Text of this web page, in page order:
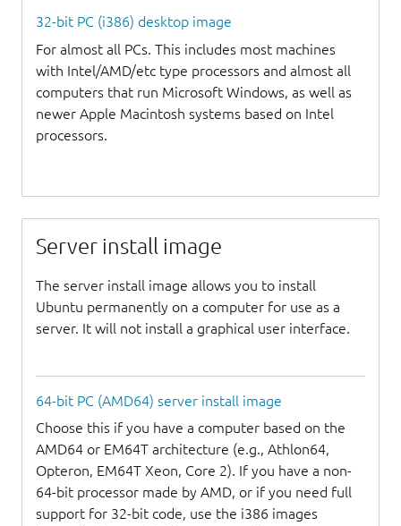
32-bit PC (i386) desktop image
For almost all PCs. This includes most machines
with Intel/AMD/etc type processors and almost all
computers that run Microsoft Windows, as well as
newer Apple Macintosh systems based on Intel
processors.
Server install image
The server install image allows you to install
Ubuntu permanently on a computer for use as a
server. It will not install a graphical user interface.
64-bit PC (AMD64) server install image
Choose this if you have a computer based on the
AMD64 or EM64T architecture (e.g., Athlon64,
Opteron, EM64T Xeon, Core 2). If you have a non-
64-bit processor made by AMD, or if you need full
support for 32-bit code, use the i386 images